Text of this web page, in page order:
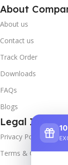
About
About us
Contact us
Track Order
Downloads
FAQs
Blogs
Legal Info
Privacy Policy
Terms & Conditions